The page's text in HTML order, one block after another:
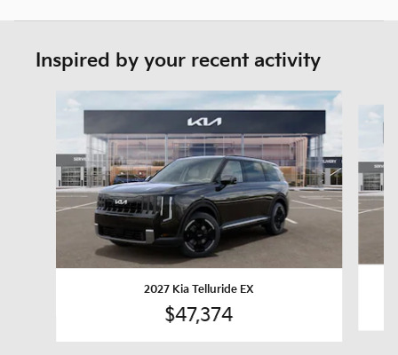
Inspired by your recent activity
Slide 1 of 5
2027 Kia Telluride EX
$47,374